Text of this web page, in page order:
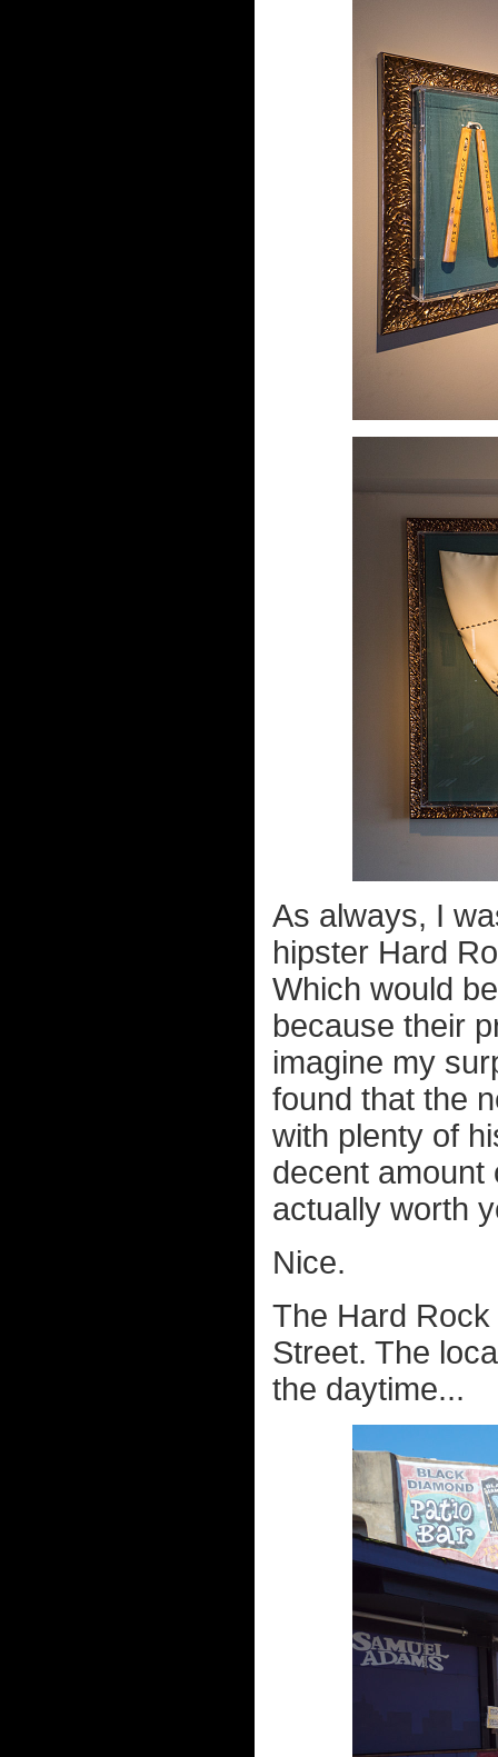
As always, I
hipster Hard
Which would
because their
imagine my
found that the
with plenty of
decent amount
actually worth
Nice.
The Hard
Street. The
the daytime...